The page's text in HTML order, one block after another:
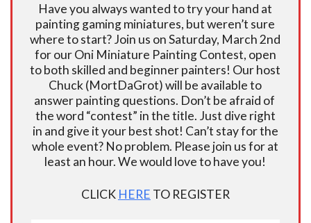
Have you always wanted to try your hand at
painting gaming miniatures, but weren’t sure
where to start? Join us on Saturday, March 2nd
for our Oni Miniature Painting Contest, open
to both skilled and beginner painters! Our host
Chuck (MortDaGrot) will be available to
answer painting questions. Don’t be afraid of
the word “contest” in the title. Just dive right
in and give it your best shot! Can’t stay for the
whole event? No problem. Please join us for at
least an hour. We would love to have you!
CLICK HERE TO REGISTER